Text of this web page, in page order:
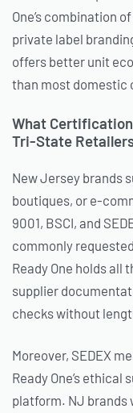
One’s combination
private label
offers better unit
than most domestic
What
Tri-State
New Jersey brands
boutiques, or e-
9001, BSCI, and
commonly
Ready One holds all
supplier
checks without
Moreover, SEDEX
Ready One’s
platform. NJ brands